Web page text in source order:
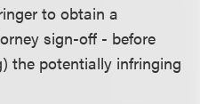
to obtain a
sign-off - before
the potentially infringing